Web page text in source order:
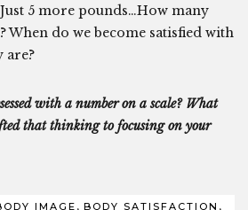
5 more pounds…How many
When do we become satisfied with
are?
with a number on a scale? What
that thinking to focusing on your
IMAGE , BODY SATISFACTION ,